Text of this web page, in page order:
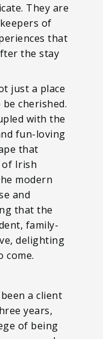
They are
of
that
the stay
just a place
cherished.
with the
fun-loving
that
of Irish
modern
and
that the
family-
delighting
come.
a client
years,
of being